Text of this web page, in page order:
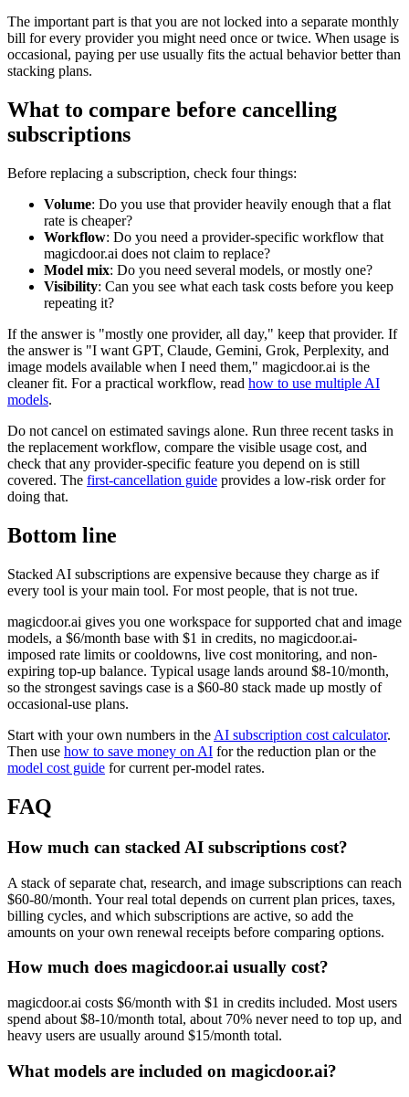
The important part is that you are not locked into a separate monthly
bill for every provider you might need once or twice. When usage is
occasional, paying per use usually fits the actual behavior better than
stacking plans.
What to compare before cancelling
subscriptions
Before replacing a subscription, check four things:
Volume: Do you use that provider heavily enough that a flat
rate is cheaper?
Workflow: Do you need a provider-specific workflow that
magicdoor.ai does not claim to replace?
Model mix: Do you need several models, or mostly one?
Visibility: Can you see what each task costs before you keep
repeating it?
If the answer is "mostly one provider, all day," keep that provider. If
the answer is "I want GPT, Claude, Gemini, Grok, Perplexity, and
image models available when I need them," magicdoor.ai is the
cleaner fit. For a practical workflow, read how to use multiple AI
models.
Do not cancel on estimated savings alone. Run three recent tasks in
the replacement workflow, compare the visible usage cost, and
check that any provider-specific feature you depend on is still
covered. The first-cancellation guide provides a low-risk order for
doing that.
Bottom line
Stacked AI subscriptions are expensive because they charge as if
every tool is your main tool. For most people, that is not true.
magicdoor.ai gives you one workspace for supported chat and image
models, a $6/month base with $1 in credits, no magicdoor.ai-
imposed rate limits or cooldowns, live cost monitoring, and non-
expiring top-up balance. Typical usage lands around $8-10/month,
so the strongest savings case is a $60-80 stack made up mostly of
occasional-use plans.
Start with your own numbers in the AI subscription cost calculator.
Then use how to save money on AI for the reduction plan or the
model cost guide for current per-model rates.
FAQ
How much can stacked AI subscriptions cost?
A stack of separate chat, research, and image subscriptions can reach
$60-80/month. Your real total depends on current plan prices, taxes,
billing cycles, and which subscriptions are active, so add the
amounts on your own renewal receipts before comparing options.
How much does magicdoor.ai usually cost?
magicdoor.ai costs $6/month with $1 in credits included. Most users
spend about $8-10/month total, about 70% never need to top up, and
heavy users are usually around $15/month total.
What models are included on magicdoor.ai?